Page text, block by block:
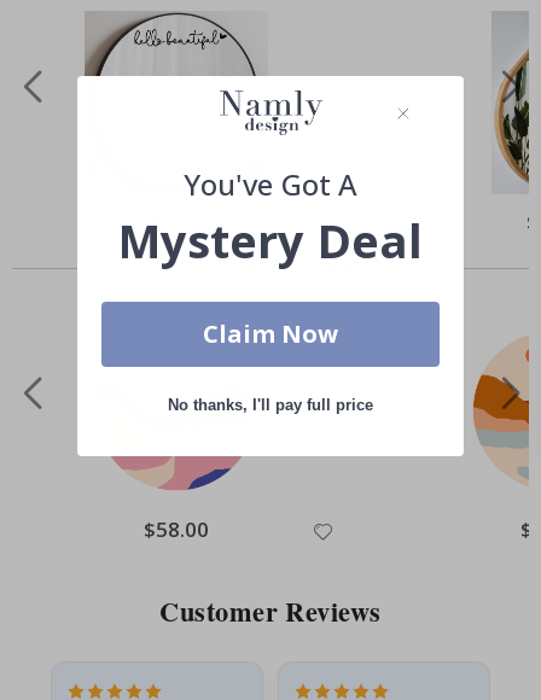
Price
$8.00
Others also bought
Special
Price
$58.00
Customer Reviews
You've Got A
Mystery Deal
Claim Now
No thanks, I'll pay full price